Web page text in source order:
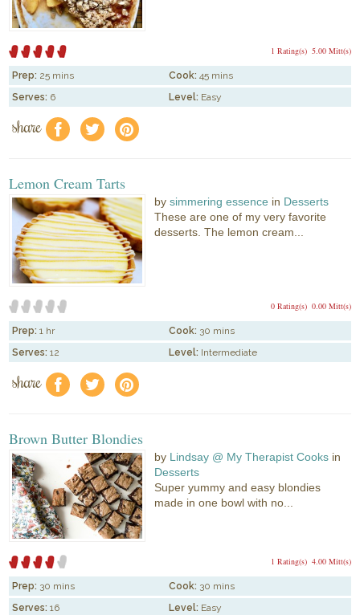
5.00 Mitt(s)
1 Rating(s)
Prep: 25 mins Cook: 45 mins
Serves: 6 Level: Easy
share f a e
Lemon Cream Tarts
bysimmering essence in Desserts
These are one of my very favorite
desserts. The lemon cream...
0.00 Mitt(s)
0 Rating(s)
Prep: 1 hr Cook: 30 mins
Serves: 12 Level: Intermediate
share f a e
Brown Butter Blondies
by Lindsay @ My Therapist Cooks in
Desserts
Super yummy and easy blondies
made in one bowl with no...
4.00 Mitt(s)
1 Rating(s)
Prep: 30 mins Cook: 30 mins
Serves: 16 Level: Easy